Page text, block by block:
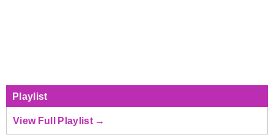
Playlist
View Full Playlist →